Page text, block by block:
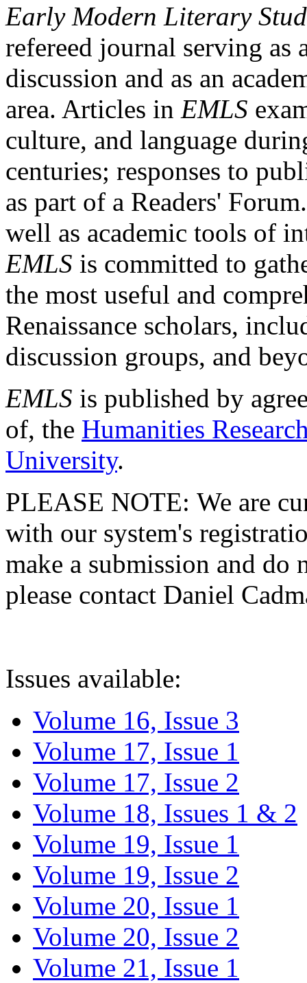
Early Modern Literary
refereed journal serving as
discussion and as an
area. Articles in EMLS
culture, and language
centuries; responses to
as part of a Readers'
well as academic tools of
EMLS is committed to
the most useful and
Renaissance scholars,
discussion groups, and
EMLS is published by
of, the Humanities
University.
PLEASE NOTE: We are
with our system's
make a submission and do
please contact Daniel
Issues available:
Volume 16, Issue 3
Volume 17, Issue 1
Volume 17, Issue 2
Volume 18, Issues 1 & 2
Volume 19, Issue 1
Volume 19, Issue 2
Volume 20, Issue 1
Volume 20, Issue 2
Volume 21, Issue 1